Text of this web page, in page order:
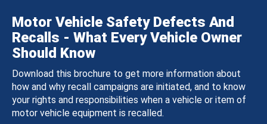
Motor Vehicle Safety Defects And
Recalls - What Every Vehicle Owner
Should Know
Download this brochure to get more information about
how and why recall campaigns are initiated, and to know
your rights and responsibilities when a vehicle or item of
motor vehicle equipment is recalled.